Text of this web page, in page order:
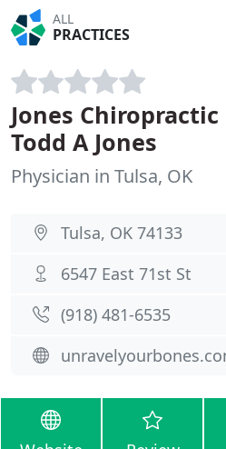
ALL
PRACTICES
Jones
Todd A Jones
Physician in Tulsa, OK
Tulsa, OK 74133
6547 East 71st St
(918) 481-6535